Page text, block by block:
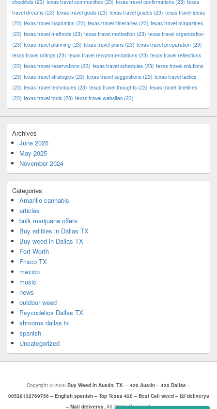
checklists (23) texas travel communities (23) texas travel confirmations (23) texas
travel dreams (23) texas travel goals (23) texas travel guides (23) texas travel ideas
(23) texas travel inspiration (23) texas travel itineraries (23) texas travel magazines
(23) texas travel methods (23) texas travel motivation (23) texas travel organization
(23) texas travel planning (23) texas travel plans (23) texas travel preparation (23)
texas travel ratings (23) texas travel recommendations (23) texas travel reflections
(23) texas travel reservations (23) texas travel schedules (23) texas travel solutions
(23) texas travel strategies (23) texas travel suggestions (23) texas travel tactics
(23) texas travel techniques (23) texas travel thoughts (23) texas travel timelines
(23) texas travel tools (23) texas travel websites (23)
Archives
June 2025
May 2025
November 2024
Categories
Amarillo cannabis
articles
bulk marijuana offers
Buy edibles in Dallas TX
Buy weed in Dallas TX
Fort Worth
Frisco TX
mexico
music
news
outdoor weed
Psycodelics Dallas TX
shrooms dallas tx
spanish
Uncategorized
Copyright © 2026 Buy Weed in Austin, TX. – 420 Austin – 420 Dallas –
00528132769756 – English spanish – Top Texas 420 – Best Cali weed – f2f deliverys
– Mail deliverys. All Rights Reserved.